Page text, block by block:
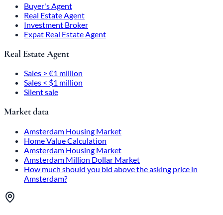
Buyer's Agent
Real Estate Agent
Investment Broker
Expat Real Estate Agent
Real Estate Agent
Sales > €1 million
Sales < $1 million
Silent sale
Market data
Amsterdam Housing Market
Home Value Calculation
Amsterdam Housing Market
Amsterdam Million Dollar Market
How much should you bid above the asking price in
Amsterdam?